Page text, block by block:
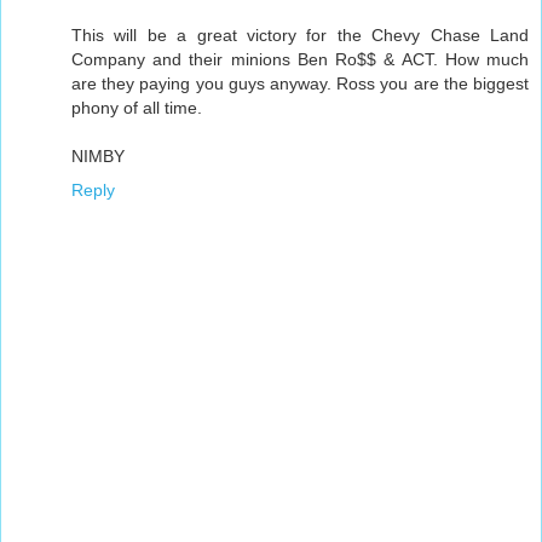
This will be a great victory for the Chevy Chase Land
Company and their minions Ben Ro$$ & ACT. How much
are they paying you guys anyway. Ross you are the biggest
phony of all time.
NIMBY
Reply